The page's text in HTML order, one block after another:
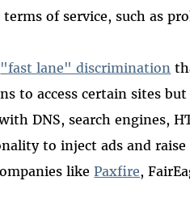
terms of service, such as
"fast lane" discrimination
to access certain sites
DNS, search engines,
to inject ads and
likePaxfire,